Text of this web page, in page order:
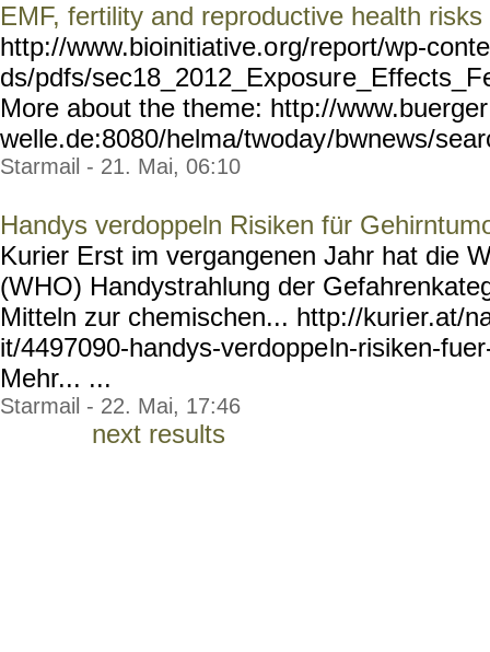
EMF, fertility and reproductive health risks
http://www.bioinitiative.org/report/wp-
ds/pdfs/sec18_2012_Exposur
More about the theme: http://www.buerger
welle.de:8080/helma/twoday/bwnews/
Starmail - 21. Mai, 06:10
Handys verdoppeln Risiken für
Kurier Erst im vergangenen Jahr hat die
(WHO) Handystrahlung der
Mitteln zur chemischen... http://kurier.at/
it/4497090-handys-verdoppeln-risiken-
Mehr... ...
Starmail - 22. Mai, 17:46
next results